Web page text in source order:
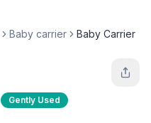
Baby carrier Baby Carrier
Gently Used